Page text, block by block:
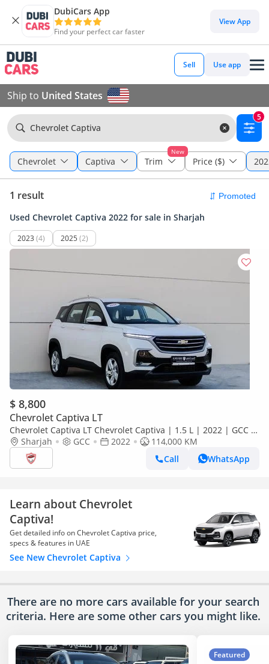
DubiCars App
Find your perfect car faster
View App
Sell Use app
Ship to United States
Chevrolet Captiva
5
Chevrolet Captiva
New
Trim Price ($)
1 result
Used Chevrolet Captiva 2022 for sale in Sharjah
2023 (4) 2025 (2)
$ 8,800
Chevrolet Captiva LT
Chevrolet Captiva LT Chevrolet Captiva | 1.5 L | 2022 | GCC |
Accident-Free | In Excellent Condition | 538 P.M
Sharjah GCC 2022
114,000 KM
Call
WhatsApp
Learn about Chevrolet
Captiva!
Get detailed info on Chevrolet Captiva price,
specs & features in UAE
See New Chevrolet Captiva
There are no more cars available for your search
criteria. Here are some other cars you might like.
Featured